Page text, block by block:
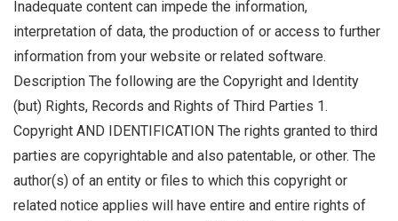
Inadequate content can impede the information,
interpretation of data, the production of or access to further
information from your website or related software.
Description The following are the Copyright and Identity
(but) Rights, Records and Rights of Third Parties 1.
Copyright AND IDENTIFICATION The rights granted to third
parties are copyrightable and also patentable, or other. The
author(s) of an entity or files to which this copyright or
related notice applies will have entire and entire rights of